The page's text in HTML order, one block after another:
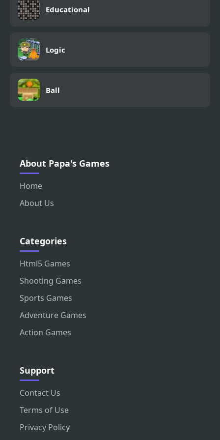
Educational
Logic
Ball
About Papa's Games
Home
About Us
Categories
Html5 Games
Shooting Games
Sports Games
Adventure Games
Action Games
Support
Contact Us
Terms of Use
Privacy Policy